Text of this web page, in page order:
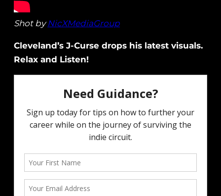
Shot byNicXMediaGroup
Cleveland’s J-Curse drops his latest visuals.
Relax and Listen!